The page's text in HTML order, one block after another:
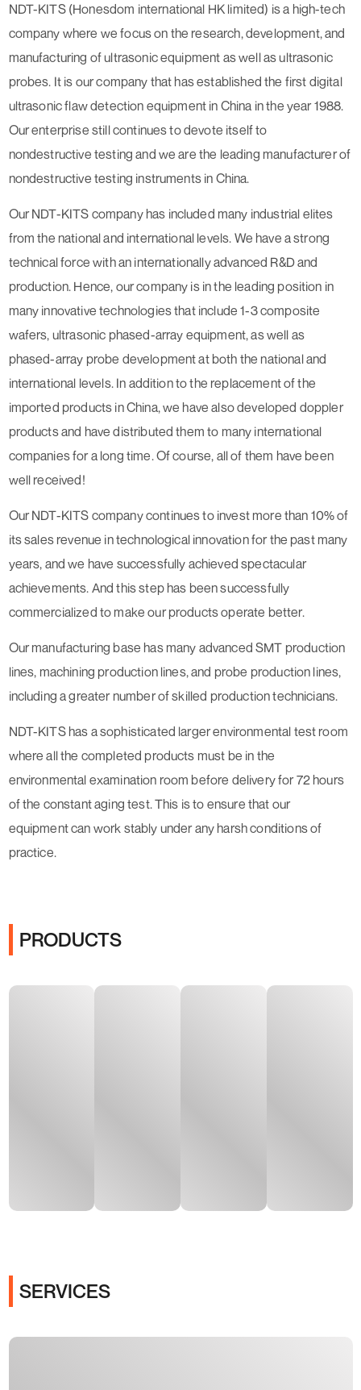
NDT-KITS (Honesdom international HK limited) is a high-tech
company where we focus on the research, development, and
manufacturing of ultrasonic equipment as well as ultrasonic
probes. It is our company that has established the first digital
ultrasonic flaw detection equipment in China in the year 1988.
Our enterprise still continues to devote itself to
nondestructive testing and we are the leading manufacturer of
nondestructive testing instruments in China.
Our NDT-KITS company has included many industrial elites
from the national and international levels. We have a strong
technical force with an internationally advanced R&D and
production. Hence, our company is in the leading position in
many innovative technologies that include 1-3 composite
wafers, ultrasonic phased-array equipment, as well as
phased-array probe development at both the national and
international levels. In addition to the replacement of the
imported products in China, we have also developed doppler
products and have distributed them to many international
companies for a long time. Of course, all of them have been
well received!
Our NDT-KITS company continues to invest more than 10% of
its sales revenue in technological innovation for the past many
years, and we have successfully achieved spectacular
achievements. And this step has been successfully
commercialized to make our products operate better.
Our manufacturing base has many advanced SMT production
lines, machining production lines, and probe production lines,
including a greater number of skilled production technicians.
NDT-KITS has a sophisticated larger environmental test room
where all the completed products must be in the
environmental examination room before delivery for 72 hours
of the constant aging test. This is to ensure that our
equipment can work stably under any harsh conditions of
practice.
PRODUCTS
SERVICES